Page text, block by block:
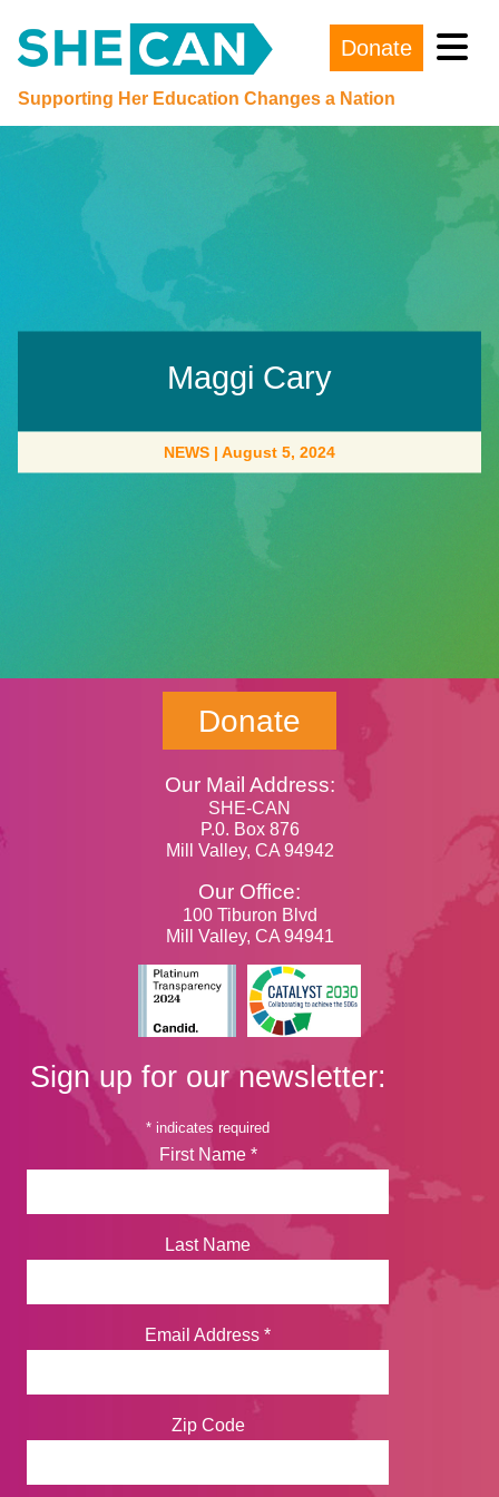
Main Navigation
Supporting Her Education Changes a Nation
Donate
Maggi Cary
NEWS | August 5, 2024
Donate
Our Mail Address:
SHE-CAN
P.0. Box 876
Mill Valley, CA 94942
Our Office:
100 Tiburon Blvd
Mill Valley, CA 94941
Sign up for our newsletter:
* indicates required
First Name *
Last Name
Email Address *
Zip Code